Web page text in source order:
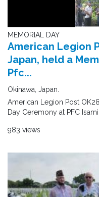
MEMORIAL DAY
American Legion
Japan, held a
Pfc...
Okinawa, Japan.
American Legion Post
Day Ceremony at PFC
983 views